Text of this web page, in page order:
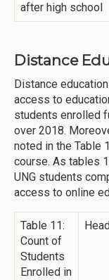
after high school
Distance
Distance
access to
students enrolled
over 2018.
noted in the Table
course. As tables
UNG students
access to online
Table 11:
Count of
Students
Enrolled in